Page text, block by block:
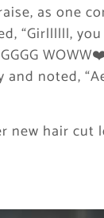
as one
“Girllllll,
noted,
new hair